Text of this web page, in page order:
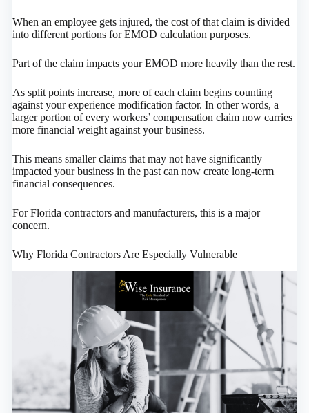
When an employee gets injured, the cost of that claim is divided
into different portions for EMOD calculation purposes.
Part of the claim impacts your EMOD more heavily than the rest.
As split points increase, more of each claim begins counting
against your experience modification factor. In other words, a
larger portion of every workers’ compensation claim now carries
more financial weight against your business.
This means smaller claims that may not have significantly
impacted your business in the past can now create long-term
financial consequences.
For Florida contractors and manufacturers, this is a major
concern.
Why Florida Contractors Are Especially Vulnerable